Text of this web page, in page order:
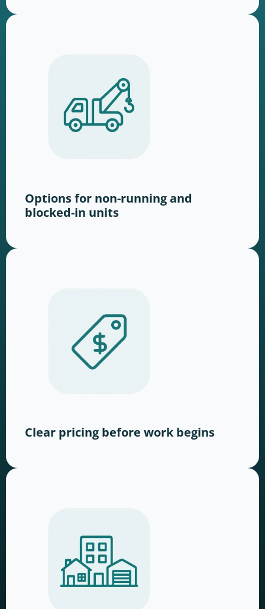
Options for non-running and
blocked-in units
Clear pricing before work begins